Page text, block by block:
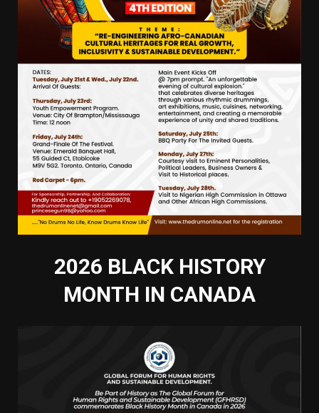
2026 BLACK HISTORY
MONTH IN CANADA